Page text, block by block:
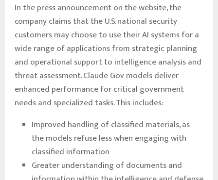
In the press announcement on the website, the
company claims that the U.S. national security
customers may choose to use their AI systems for a
wide range of applications from strategic planning
and operational support to intelligence analysis and
threat assessment. Claude Gov models deliver
enhanced performance for critical government
needs and specialized tasks. This includes:
Improved handling of classified materials, as
the models refuse less when engaging with
classified information
Greater understanding of documents and